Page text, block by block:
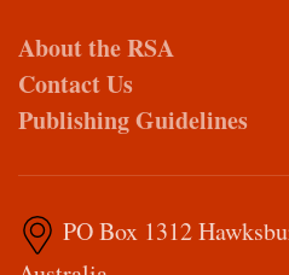
About the RSA
Contact Us
Publishing Guidelines
PO Box 1312